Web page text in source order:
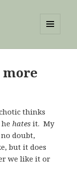
more
thinks
hehates it. My
doubt,
but it does
we like it or